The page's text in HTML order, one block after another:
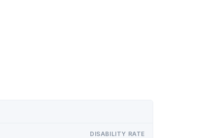
DISABILITY RATE